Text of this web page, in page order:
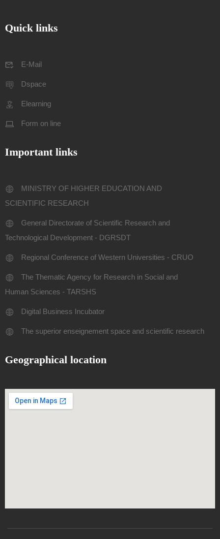
Quick links
E-Mail
Dspace
Elearning
Form on line
Important links
MINISTRY OF HIGHER EDUCATION AND
SCIENTIFIC RESEARCH
General Directorate of Scientific Research and
Technological Development - DGRSDT
Regional Conference of Western Universities - CRUO
The Thematic Agency for Research in Social and
Human Sciences - TARSHS
Digital Business Incubator
The superior enseignement space and scientific research
Geographical location